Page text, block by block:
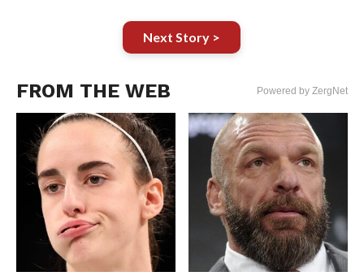
Next Story >
FROM THE WEB Powered by ZergNet